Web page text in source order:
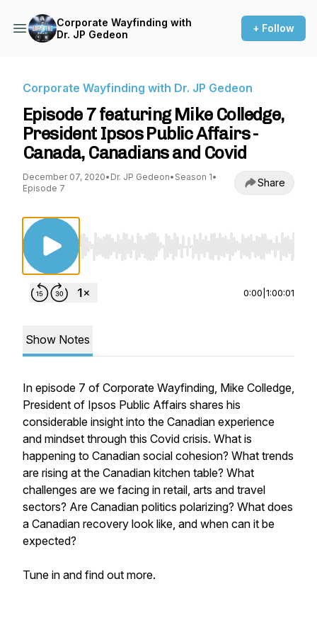
Corporate Wayfinding with
Dr. JP Gedeon
+ Follow
Corporate Wayfinding with Dr. JP Gedeon
Episode 7 featuring Mike Colledge,
President Ipsos Public Affairs -
Canada, Canadians and Covid
December 07, 2020• Dr. JP Gedeon• Season 1•
Episode 7
Share
Use Left/Right to seek, Home/End to jump
0:00 1:00:01
Show Notes
In episode 7 of Corporate Wayfinding, Mike Colledge,
President of Ipsos Public Affairs shares his
considerable insight into the Canadian experience
and mindset through this Covid crisis. What is
happening to Canadian social cohesion? What trends
are rising at the Canadian kitchen table? What
challenges are we facing in retail, arts and travel
sectors? Are Canadian politics polarizing? What does
a Canadian recovery look like, and when can it be
expected?
Tune in and find out more.